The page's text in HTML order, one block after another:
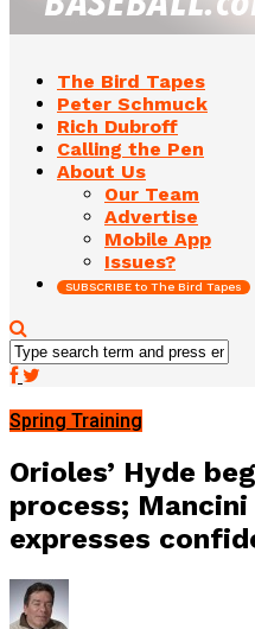
The Bird Tapes
Peter Schmuck
Rich Dubroff
Calling the Pen
About Us
Our Team
Advertise
Mobile App
Issues?
SUBSCRIBE to The Bird Tapes
Spring Training
Orioles’ Hyde
process;
expresses